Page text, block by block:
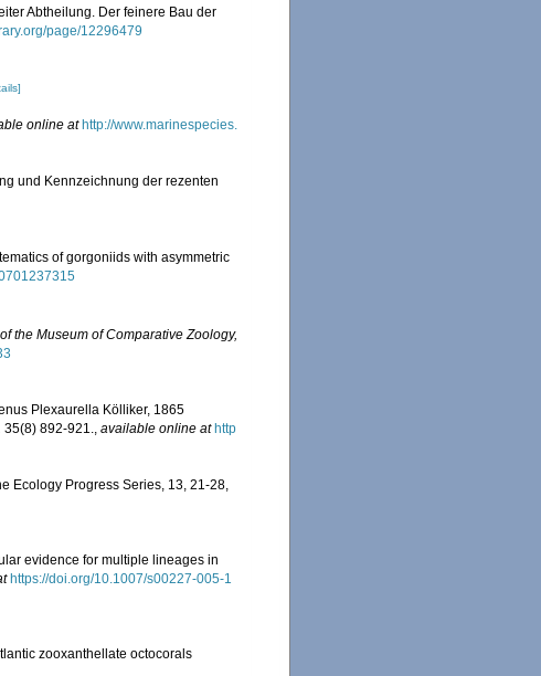
Abtheilung. Der feinere Bau der
page/12296479
online at http://www.marinespecies.
und Kennzeichnung der rezenten
of gorgoniids with asymmetric
the Museum of Comparative Zoology,
Plexaurella Kölliker, 1865
35(8) 892-921. available online at http
Ecology Progress Series, 13, 21-28
evidence for multiple lineages in
https://doi.org/10.1007/s00227-005-1
zooxanthellate octocorals